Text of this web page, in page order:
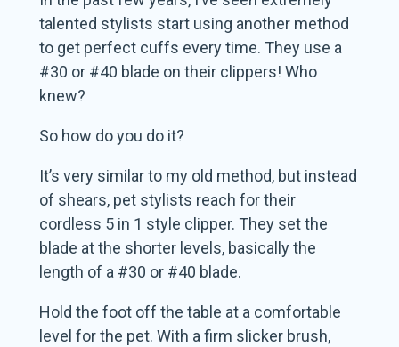
talented stylists start using another method
to get perfect cuffs every time. They use a
#30 or #40 blade on their clippers! Who
knew?
So how do you do it?
It’s very similar to my old method, but instead
of shears, pet stylists reach for their
cordless 5 in 1 style clipper. They set the
blade at the shorter levels, basically the
length of a #30 or #40 blade.
Hold the foot off the table at a comfortable
level for the pet. With a firm slicker brush,